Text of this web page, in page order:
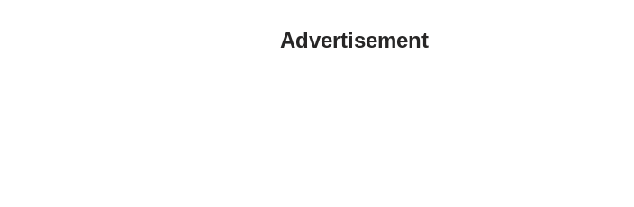
Advertisement